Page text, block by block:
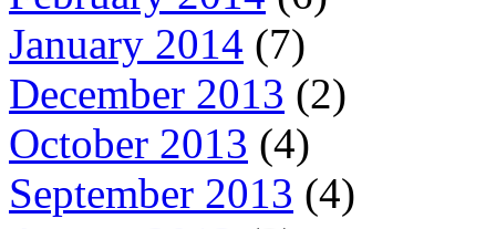
January 2014 (7)
December 2013 (2)
October 2013 (4)
September 2013 (4)